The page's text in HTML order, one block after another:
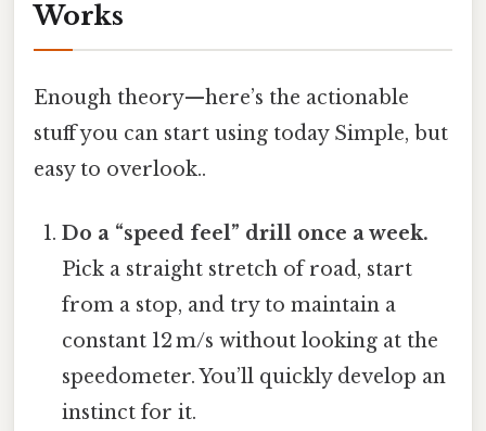
Works
Enough theory—here’s the actionable
stuff you can start using today Simple, but
easy to overlook..
Do a “speed feel” drill once a week.
Pick a straight stretch of road, start
from a stop, and try to maintain a
constant 12 m/s without looking at the
speedometer. You’ll quickly develop an
instinct for it.